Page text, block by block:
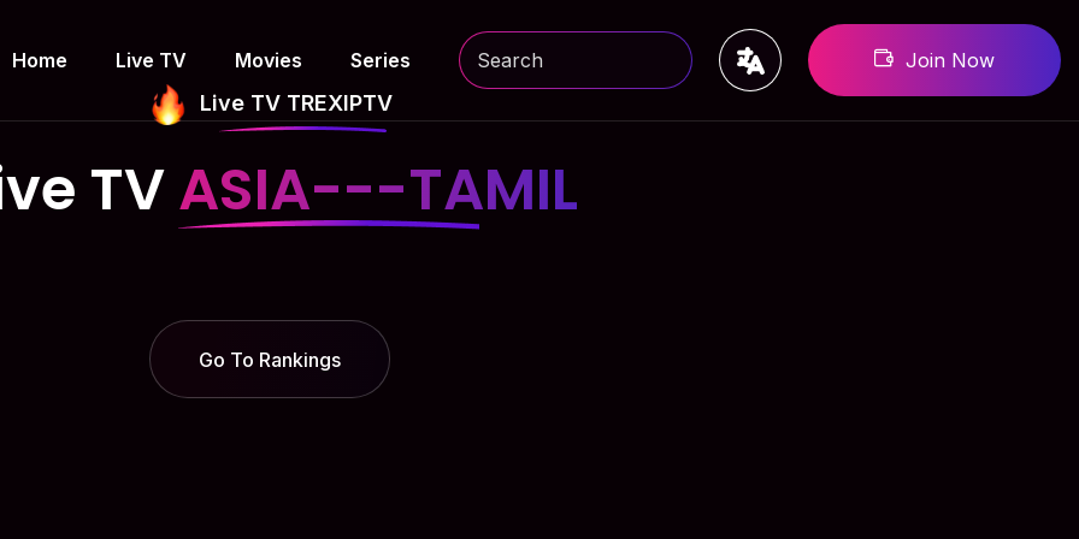
Home Live TV Movies Series Join Now
Live TV TREXIPTV
TVASIA---TAMIL
Go To Rankings